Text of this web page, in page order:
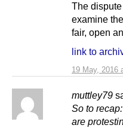
19 May, 2016
The
examine
fair, open
link to
muttley79
So to
are